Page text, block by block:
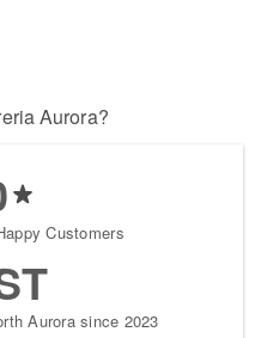
Aurora?
Customers
Aurora since 2023